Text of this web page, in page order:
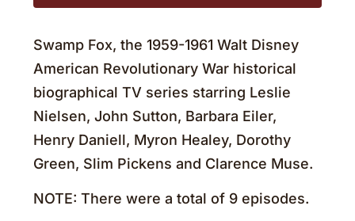
Swamp Fox, the 1959-1961 Walt Disney
American Revolutionary War historical
biographical TV series starring Leslie
Nielsen, John Sutton, Barbara Eiler,
Henry Daniell, Myron Healey, Dorothy
Green, Slim Pickens and Clarence Muse.
NOTE: There were a total of 9 episodes.